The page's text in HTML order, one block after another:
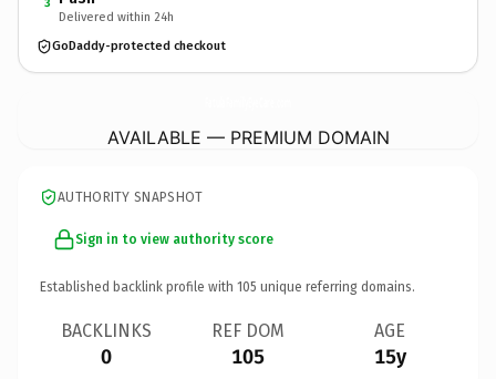
3
Delivered within 24h
GoDaddy-protected checkout
AVAILABLE — PREMIUM DOMAIN
AUTHORITY SNAPSHOT
Sign in to view authority score
Established backlink profile with 105 unique referring domains.
BACKLINKS
0
REF DOM
105
AGE
15y